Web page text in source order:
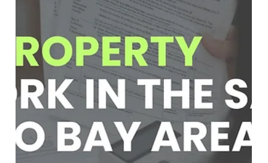
Soumojit Sarkar
Mar 12
4 min read